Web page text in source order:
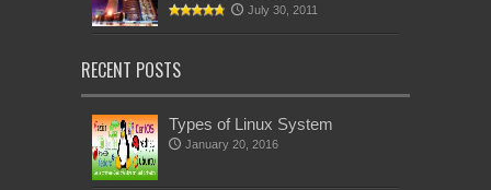
July 30, 2011
RECENT POSTS
Types of Linux System
January 20, 2016